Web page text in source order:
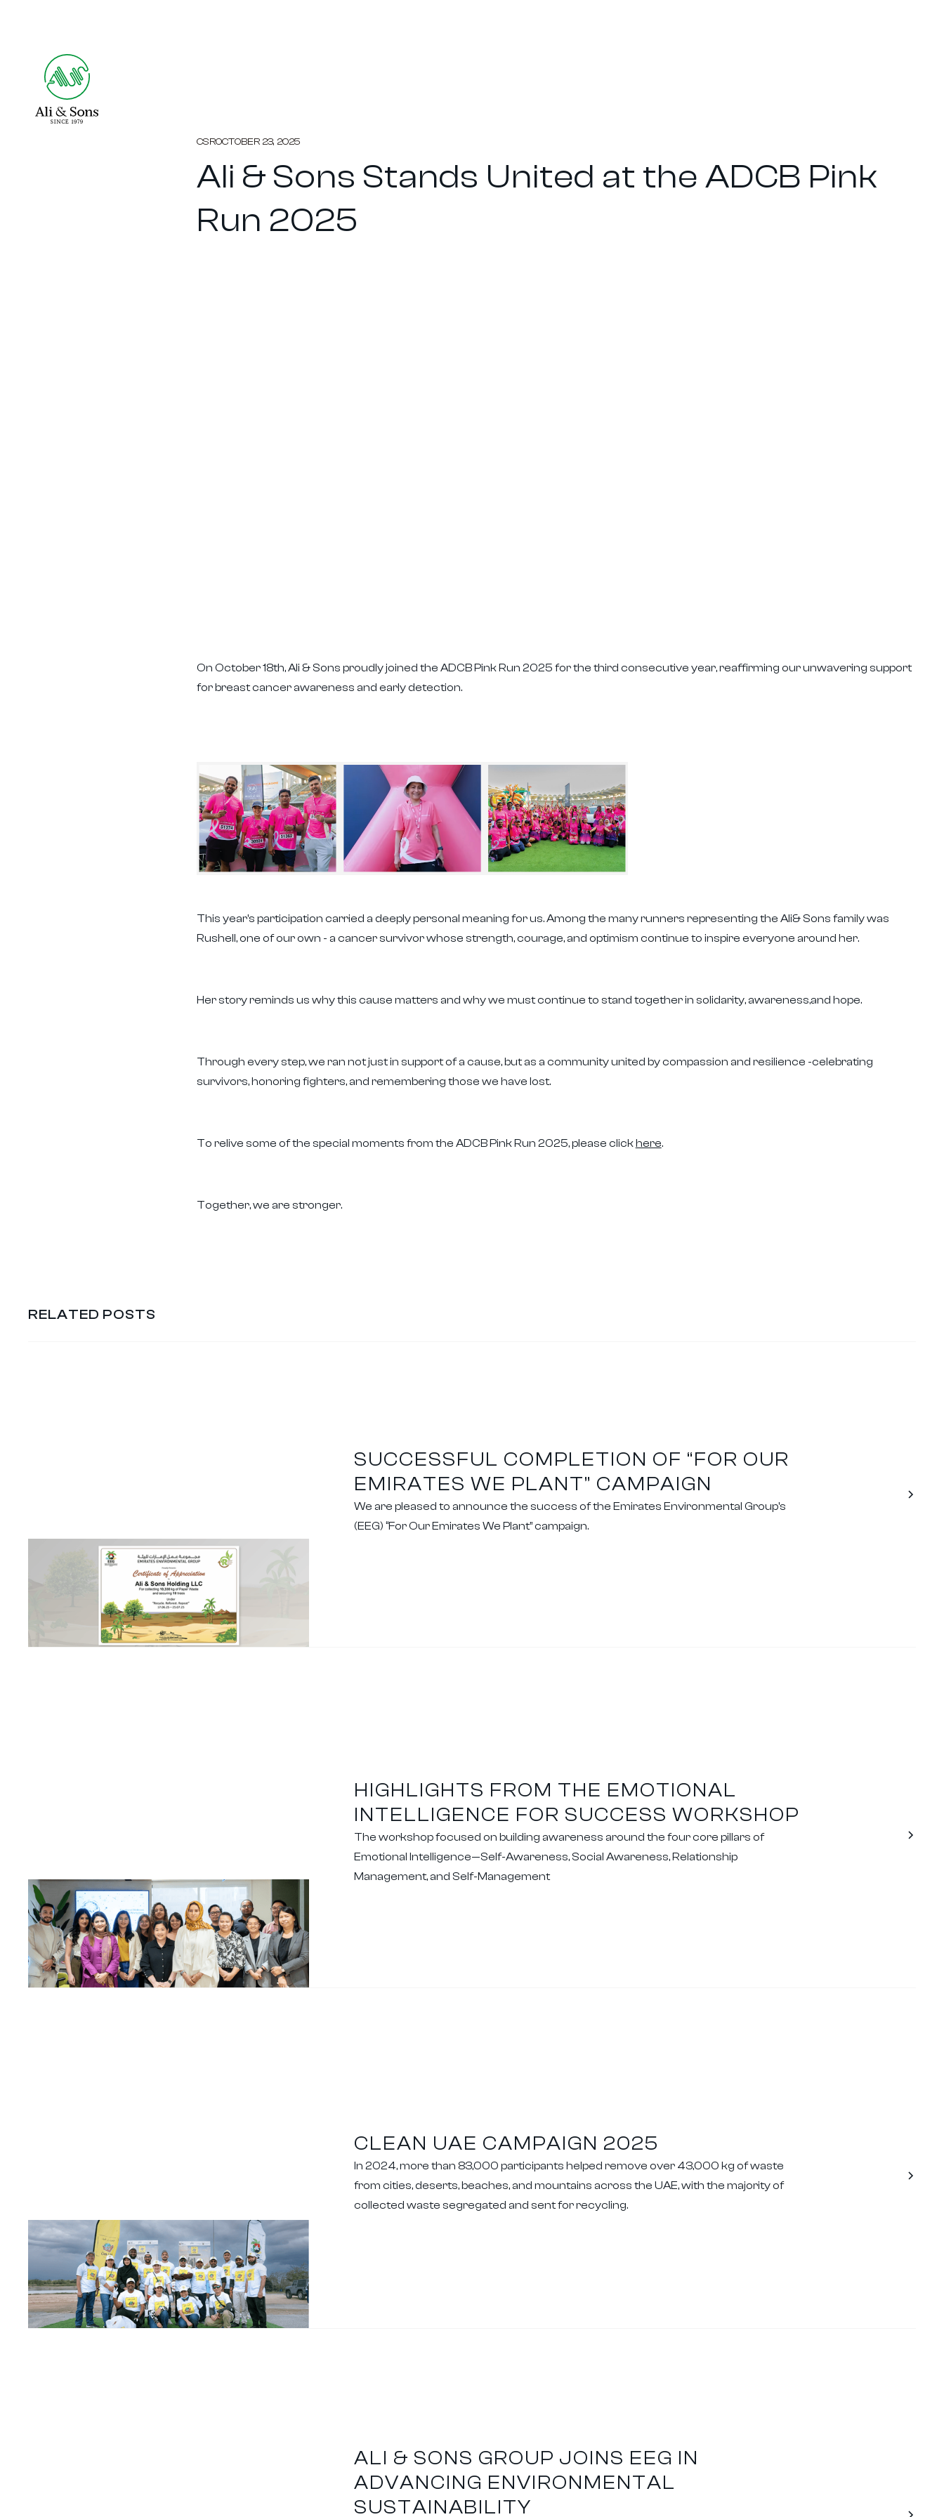
CSROCTOBER 23, 2025
Ali & Sons Stands United at the ADCB Pink
Run 2025
On October 18th, Ali & Sons proudly joined the ADCB Pink Run 2025 for the third consecutive year, reaffirming our unwavering support
for breast cancer awareness and early detection.
This year's participation carried a deeply personal meaning for us. Among the many runners representing the Ali& Sons family was
Rushell, one of our own - a cancer survivor whose strength, courage, and optimism continue to inspire everyone around her.
Her story reminds us why this cause matters and why we must continue to stand together in solidarity, awareness,and hope.
Through every step, we ran not just in support of a cause, but as a community united by compassion and resilience -celebrating
survivors, honoring fighters, and remembering those we have lost.
To relive some of the special moments from the ADCB Pink Run 2025, please clickhere.
Together, we are stronger.
RELATED POSTS
SUCCESSFUL COMPLETION OF “FOR OUR
EMIRATES WE PLANT” CAMPAIGN
We are pleased to announce the success of the Emirates Environmental Group's
(EEG) “For Our Emirates We Plant” campaign.
HIGHLIGHTS FROM THE EMOTIONAL
INTELLIGENCE FOR SUCCESS WORKSHOP
The workshop focused on building awareness around the four core pillars of
Emotional Intelligence—Self-Awareness, Social Awareness, Relationship
Management, and Self-Management
CLEAN UAE CAMPAIGN 2025
In 2024, more than 83,000 participants helped remove over 43,000 kg of waste
from cities, deserts, beaches, and mountains across the UAE, with the majority of
collected waste segregated and sent for recycling.
ALI & SONS GROUP JOINS EEG IN
ADVANCING ENVIRONMENTAL
SUSTAINABILITY